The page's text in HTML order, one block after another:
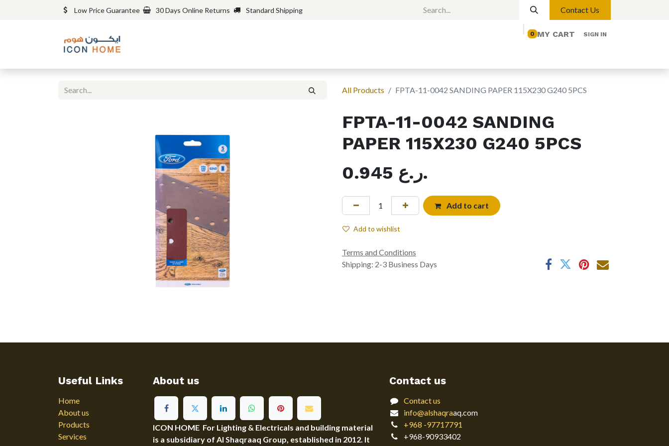
Low Price Guarantee 30 Days Online Returns Standard Shipping Contact Us
MY CART
0 SIGN IN
All Products FPTA-11-0042 SANDING PAPER 115X230 G240 5PCS
FPTA-11-0042 SANDING
PAPER 115X230 G240 5PCS
0.945
ر.ع.
Add to cart
Add to wishlist
Terms and Conditions
Shipping: 2-3 Business Days
Useful Links
Home
About us
Products
Services
About us
ICON HOME For Lighting & Electricals and building material
is a subsidiary of Al Shaqraaq Group, established in 2012. It
Contact us
Contact us
info@alshaqraaq.com
+968 -97717791
+968-90933402